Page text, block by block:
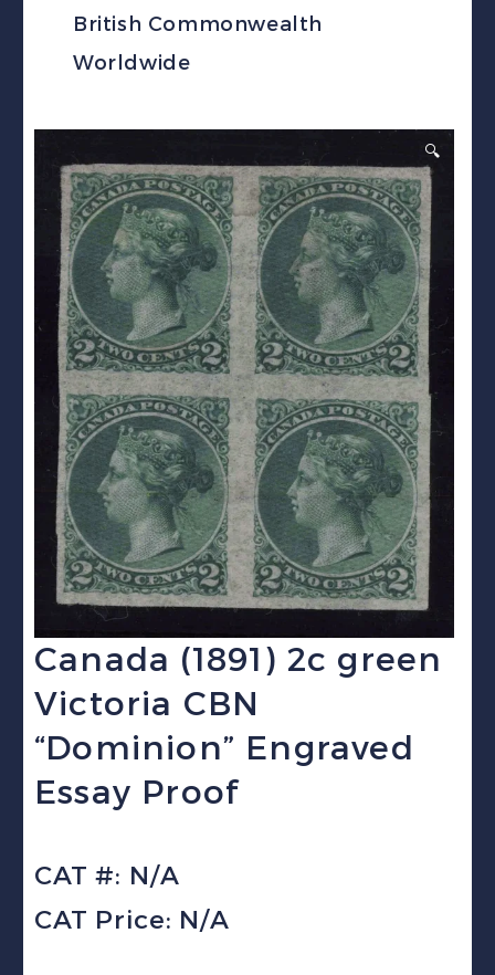
British Commonwealth
Worldwide
🔍
Canada (1891) 2c green
Victoria CBN
“Dominion” Engraved
Essay Proof
CAT #: N/A
CAT Price: N/A